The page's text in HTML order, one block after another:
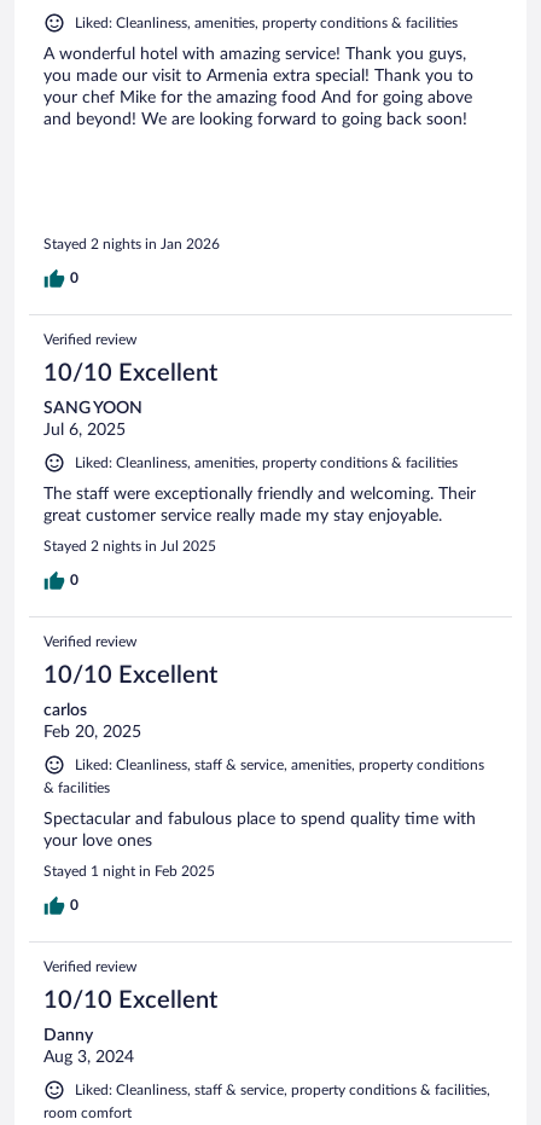
Liked: Cleanliness, amenities, property conditions & facilities
A wonderful hotel with amazing service! Thank you guys,
you made our visit to Armenia extra special! Thank you to
your chef Mike for the amazing food And for going above
and beyond! We are looking forward to going back soon!
Stayed 2 nights in Jan 2026
0
Verified review
10/10 Excellent
SANG YOON
Jul 6, 2025
Liked: Cleanliness, amenities, property conditions & facilities
The staff were exceptionally friendly and welcoming. Their
great customer service really made my stay enjoyable.
Stayed 2 nights in Jul 2025
0
Verified review
10/10 Excellent
carlos
Feb 20, 2025
Liked: Cleanliness, staff & service, amenities, property conditions
& facilities
Spectacular and fabulous place to spend quality time with
your love ones
Stayed 1 night in Feb 2025
0
Verified review
10/10 Excellent
Danny
Aug 3, 2024
Liked: Cleanliness, staff & service, property conditions & facilities,
room comfort